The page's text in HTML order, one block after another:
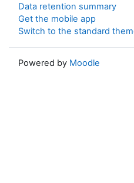
Data retention summary
Get the mobile app
Switch to the standard
Powered by Moodle